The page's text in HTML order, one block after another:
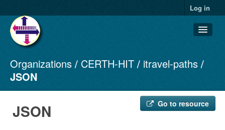
Log in
Datasets
Organizations
About
Organizations CERTH-HIT
itravel-paths
JSON
Go to resource
JSON